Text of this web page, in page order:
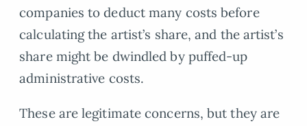
companies to deduct many costs before
calculating the artist’s share, and the artist’s
share might be dwindled by puffed-up
administrative costs.
These are legitimate concerns, but they are